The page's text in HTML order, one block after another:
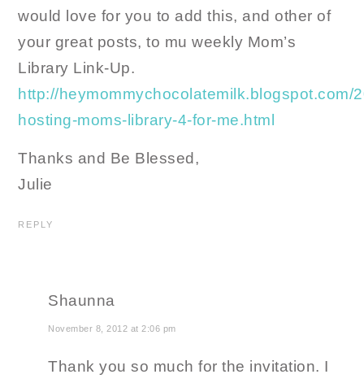
would love for you to add this, and other of
your great posts, to mu weekly Mom’s
Library Link-Up.
http://heymommychocolatemilk.blogspot.com/
hosting-moms-library-4-for-me.html
Thanks and Be Blessed,
Julie
REPLY
Shaunna
November 8, 2012 at 2:06 pm
Thank you so much for the invitation. I